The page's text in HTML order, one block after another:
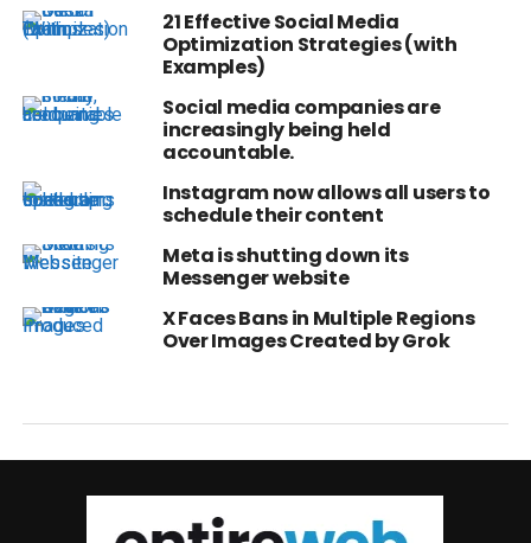
21 Effective Social Media
Optimization Strategies (with
Examples)
Social media companies are
increasingly being held
accountable.
Instagram now allows all users to
schedule their content
Meta is shutting down its
Messenger website
X Faces Bans in Multiple Regions
Over Images Created by Grok